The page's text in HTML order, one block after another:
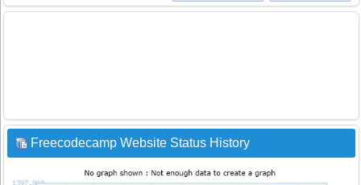
Freecodecamp Website Status History